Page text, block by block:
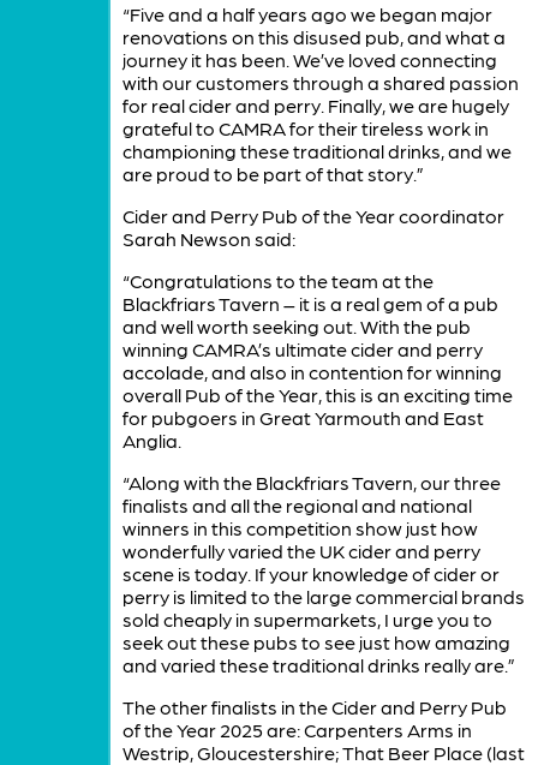
“Five and a half years ago we began major
renovations on this disused pub, and what a
journey it has been. We’ve loved connecting
with our customers through a shared passion
for real cider and perry. Finally, we are hugely
grateful to CAMRA for their tireless work in
championing these traditional drinks, and we
are proud to be part of that story.”
Cider and Perry Pub of the Year coordinator
Sarah Newson said:
“Congratulations to the team at the
Blackfriars Tavern – it is a real gem of a pub
and well worth seeking out. With the pub
winning CAMRA’s ultimate cider and perry
accolade, and also in contention for winning
overall Pub of the Year, this is an exciting time
for pubgoers in Great Yarmouth and East
Anglia.
“Along with the Blackfriars Tavern, our three
finalists and all the regional and national
winners in this competition show just how
wonderfully varied the UK cider and perry
scene is today. If your knowledge of cider or
perry is limited to the large commercial brands
sold cheaply in supermarkets, I urge you to
seek out these pubs to see just how amazing
and varied these traditional drinks really are.”
The other finalists in the Cider and Perry Pub
of the Year 2025 are: Carpenters Arms in
Westrip, Gloucestershire; That Beer Place (last